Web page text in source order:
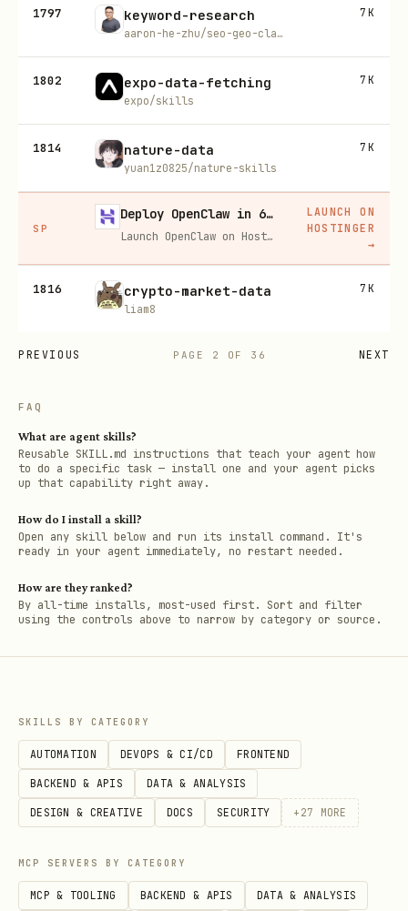
1797 keyword-research
aaron-he-zhu/seo-geo-claude-skills
7K
1802 expo-data-fetching
expo/skills
7K
1814 nature-data
yuan1z0825/nature-skills
7K
SP
Deploy OpenClaw in 60 seconds — 20% off
Launch OpenClaw on Hostinger in about 60 seconds and keep your agent live 24/7. Our referral link gives you 20% off, no coupon code needed.
LAUNCH ON
HOSTINGER
→
1816 crypto-market-data
liam8
7K
PREVIOUS PAGE 2 OF 36 NEXT
FAQ
What are agent skills?
Reusable SKILL.md instructions that teach your agent how
to do a specific task — install one and your agent picks
up that capability right away.
How do I install a skill?
Open any skill below and run its install command. It's
ready in your agent immediately, no restart needed.
How are they ranked?
By all-time installs, most-used first. Sort and filter
using the controls above to narrow by category or source.
SKILLS BY CATEGORY
AUTOMATION DEVOPS & CI/CD FRONTEND
BACKEND & APIS DATA & ANALYSIS
DESIGN & CREATIVE DOCS SECURITY + 27 MORE
MCP SERVERS BY CATEGORY
MCP & TOOLING BACKEND & APIS DATA & ANALYSIS